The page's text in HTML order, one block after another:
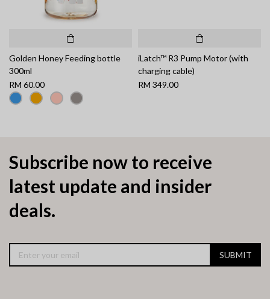
Golden Honey Feeding bottle
300ml
RM 60.00
iLatch™ R3 Pump Motor (with
charging cable)
RM 349.00
Subscribe now to receive
latest update and insider
deals.
SUBMIT